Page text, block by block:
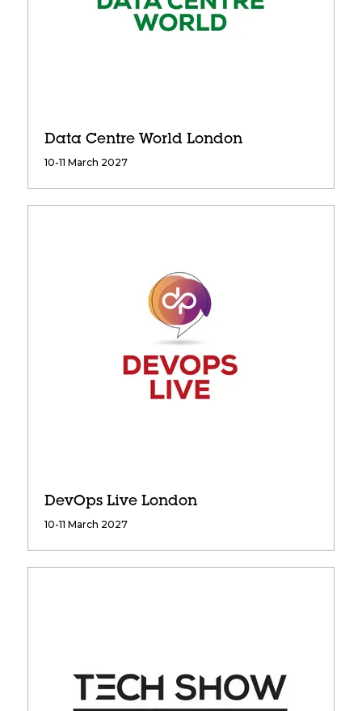
Data Centre World London
10-11 March 2027
DevOps Live London
10-11 March 2027